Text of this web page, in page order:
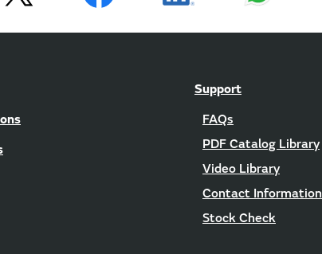
Support
FAQs
PDF Catalog Library
Video Library
Contact Information
Stock Check